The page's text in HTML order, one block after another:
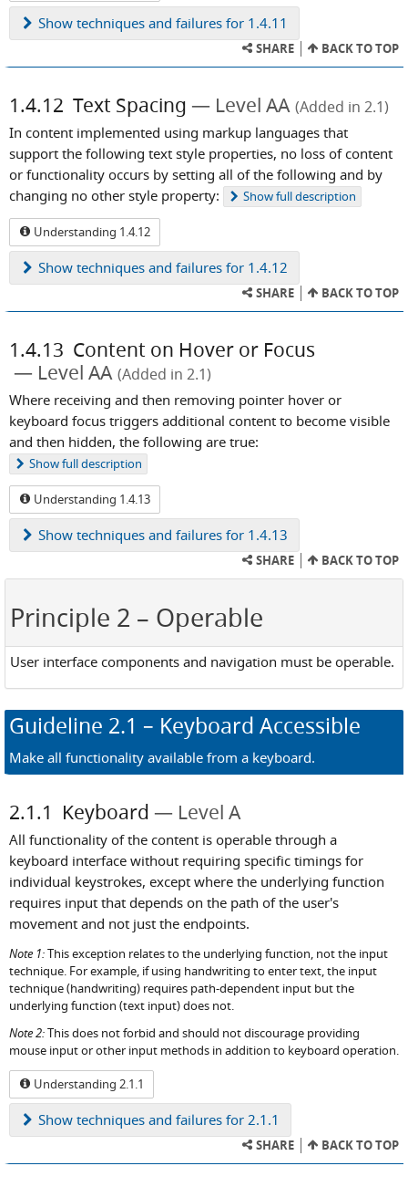
Show techniques and failures for 1.4.11
SHARE BACK TO TOP
1.4.12 Text Spacing Level AA (Added in 2.1)
In content implemented using markup languages that
support the following text style properties, no loss of content
or functionality occurs by setting all of the following and by
changing no other style property:
Showfull description
Understanding 1.4.12
Show techniques and failures for 1.4.12
SHARE BACK TO TOP
1.4.13 Content on Hover or Focus
Level AA (Added in 2.1)
Where receiving and then removing pointer hover or
keyboard focus triggers additional content to become visible
and then hidden, the following are true:
Showfull description
Understanding 1.4.13
Show techniques and failures for 1.4.13
SHARE BACK TO TOP
Principle 2 – Operable
User interface components and navigation must be operable.
Guideline 2.1 – Keyboard Accessible
Make all functionality available from a keyboard.
2.1.1 Keyboard Level A
All functionality of the content is operable through a
keyboard interface without requiring specific timings for
individual keystrokes, except where the underlying function
requires input that depends on the path of the user's
movement and not just the endpoints.
Note 1:This exception relates to the underlying function, not the input
technique. For example, if using handwriting to enter text, the input
technique (handwriting) requires path-dependent input but the
underlying function (text input) does not.
Note 2:This does not forbid and should not discourage providing
mouse input or other input methods in addition to keyboard operation.
Understanding 2.1.1
Show techniques and failures for 2.1.1
SHARE BACK TO TOP